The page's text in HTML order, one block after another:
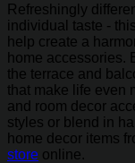
Refreshingly
individual taste -
help create a
home accessories.
the terrace and
that make life even
and room decor
styles or blend in
home decor items
store online.